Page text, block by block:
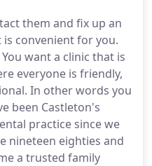
them and fix up an
convenient for you.
want a clinic that is
everyone is friendly,
In other words you
been Castleton's
practice since we
nineteen eighties and
a trusted family